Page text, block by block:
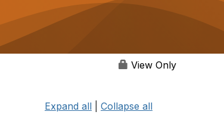
View Only
Expand all Collapse all